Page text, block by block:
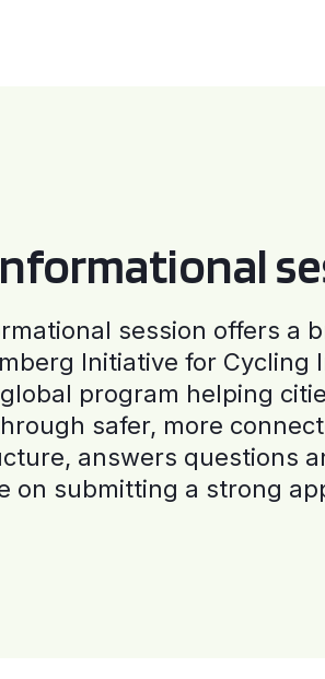
session offers a
Initiative for Cycling
global program helping
safer, more
answers questions
on submitting a strong